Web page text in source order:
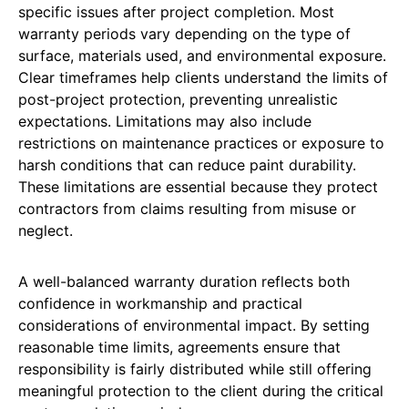
specific issues after project completion. Most
warranty periods vary depending on the type of
surface, materials used, and environmental exposure.
Clear timeframes help clients understand the limits of
post-project protection, preventing unrealistic
expectations. Limitations may also include
restrictions on maintenance practices or exposure to
harsh conditions that can reduce paint durability.
These limitations are essential because they protect
contractors from claims resulting from misuse or
neglect.
A well-balanced warranty duration reflects both
confidence in workmanship and practical
considerations of environmental impact. By setting
reasonable time limits, agreements ensure that
responsibility is fairly distributed while still offering
meaningful protection to the client during the critical